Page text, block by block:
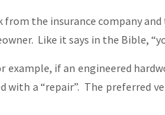
the insurance company
Like it says in the Bible,
example, if an engineered
a “repair”. The preferred